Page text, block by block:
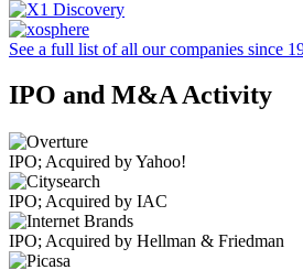
See a full list of all our companies since
IPO and M&A Activity
IPO; Acquired by Yahoo!
IPO; Acquired by IAC
IPO; Acquired by Hellman & Friedman